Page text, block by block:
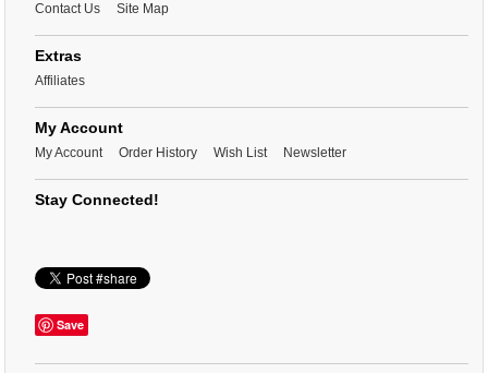
Contact Us Site Map
Extras
Affiliates
My Account
My Account Order History Wish List Newsletter
Stay Connected!
Save